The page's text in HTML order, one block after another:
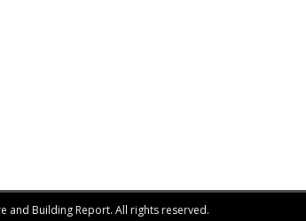
and Building Report. All rights reserved.